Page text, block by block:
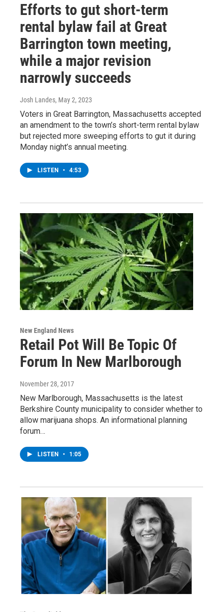
Efforts to gut short-term
rental bylaw fail at Great
Barrington town meeting,
while a major revision
narrowly succeeds
Josh Landes, May 2, 2023
Voters in Great Barrington, Massachusetts accepted
an amendment to the town’s short-term rental bylaw
but rejected more sweeping efforts to gut it during
Monday night’s annual meeting.
LISTEN • 4:53
New England News
Retail Pot Will Be Topic Of
Forum In New Marlborough
November 28, 2017
New Marlborough, Massachusetts is the latest
Berkshire County municipality to consider whether to
allow marijuana shops. An informational planning
forum…
LISTEN • 1:05